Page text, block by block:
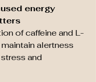
energy
alertness
and